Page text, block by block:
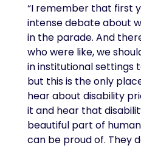
“I remember that first
intense debate about
in the parade. And
who were like, we
in institutional settings
but this is the only
hear about disability
it and hear that
beautiful part of
can be proud of. They